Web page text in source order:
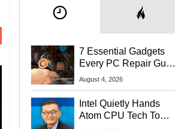
7 Essential Gadgets
Every PC Repair Guru
Should Own
August 4, 2026
Intel Quietly Hands
Atom CPU Tech To